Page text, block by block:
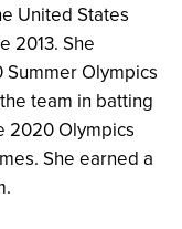
United States
2013. She
Olympics
team in batting
2020 Olympics
She earned a